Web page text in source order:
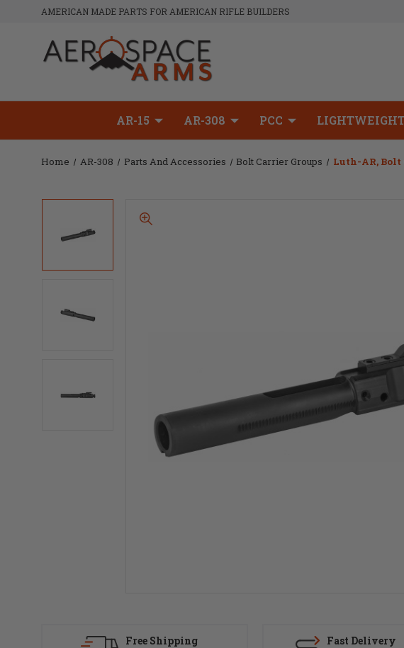
AMERICAN MADE PARTS FOR AMERICAN RIFLE BUILDERS
AR-15 AR-308 PCC
Home AR-308 Parts And Accessories Bolt Carrier Groups Luth-AR, Bolt
Free Shipping Fast Delivery